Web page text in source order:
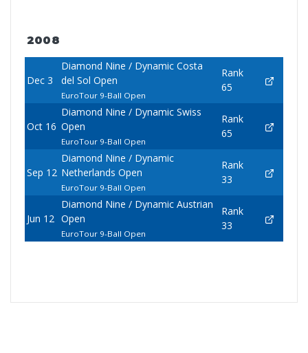
2008
Dec 3
Diamond Nine / Dynamic Costa
del Sol Open
EuroTour 9-Ball Open
Rank
65
Oct 16
Diamond Nine / Dynamic Swiss
Open
EuroTour 9-Ball Open
Rank
65
Sep 12
Diamond Nine / Dynamic
Netherlands Open
EuroTour 9-Ball Open
Rank
33
Jun 12
Diamond Nine / Dynamic Austrian
Open
EuroTour 9-Ball Open
Rank
33